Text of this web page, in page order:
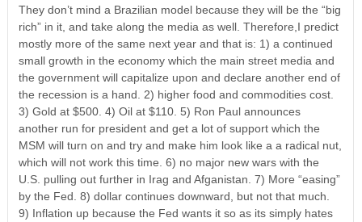
They don’t mind a Brazilian model because they will be the “big
rich” in it, and take along the media as well. Therefore,I predict
mostly more of the same next year and that is: 1) a continued
small growth in the economy which the main street media and
the government will capitalize upon and declare another end of
the recession is a hand. 2) higher food and commodities cost.
3) Gold at $500. 4) Oil at $110. 5) Ron Paul announces
another run for president and get a lot of support which the
MSM will turn on and try and make him look like a a radical nut,
which will not work this time. 6) no major new wars with the
U.S. pulling out further in Irag and Afganistan. 7) More “easing”
by the Fed. 8) dollar continues downward, but not that much.
9) Inflation up because the Fed wants it so as its simply hates